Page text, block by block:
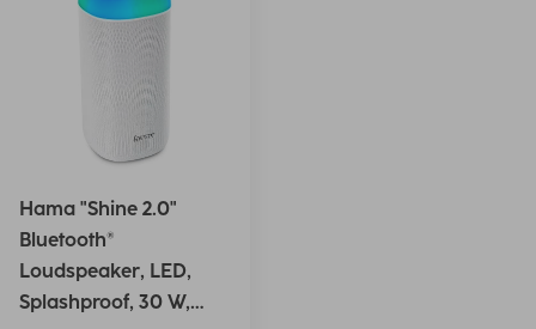
Hama "Shine 2.0"
Bluetooth®
Loudspeaker, LED,
Splashproof, 30 W,